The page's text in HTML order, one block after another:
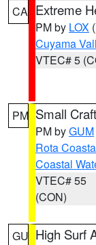
CA Extreme
PM by LOX
Cuyama
VTEC# 5
PM Small
PM byGUM
Rota
Coastal
VTEC# 55
(CON)
GU High Surf